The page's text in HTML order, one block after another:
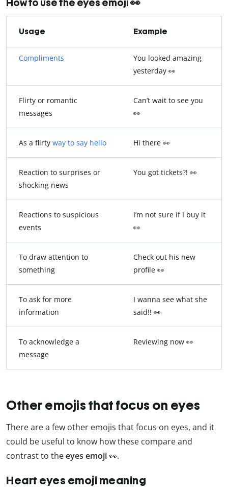
Usage Example
Compliments
You looked amazing
yesterday 👀
Flirty or romantic
messages
Can’t wait to see you
👀
As a flirty way to say hello Hi there 👀
Reaction to surprises or
shocking news
You got tickets?! 👀
Reactions to suspicious
events
I’m not sure if I buy it
👀
To draw attention to
something
Check out his new
profile 👀
To ask for more
information
I wanna see what she
said!! 👀
To acknowledge a
message
Reviewing now 👀
Other emojis that focus on eyes
There are a few other emojis that focus on eyes, and it
could be useful to know how these compare and
contrast to theeyes emoji👀.
Heart eyes emoji meaning